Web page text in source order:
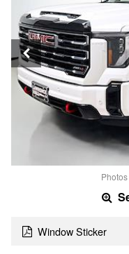
Window Sticker